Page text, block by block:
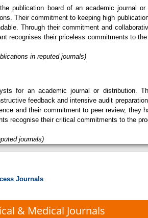
publication board of an academic journal
Their commitment to keeping high
Through their commitment and
recognises their priceless commitments to
in reputed journals)
for an academic journal or distribution.
feedback and intensive audit
and their commitment to peer review, they
recognise their critical commitments to the
journals)
Journals
& Medical Journals